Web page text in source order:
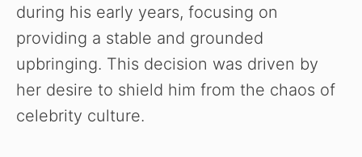
during his early years, focusing on
providing a stable and grounded
upbringing. This decision was driven by
her desire to shield him from the chaos of
celebrity culture.